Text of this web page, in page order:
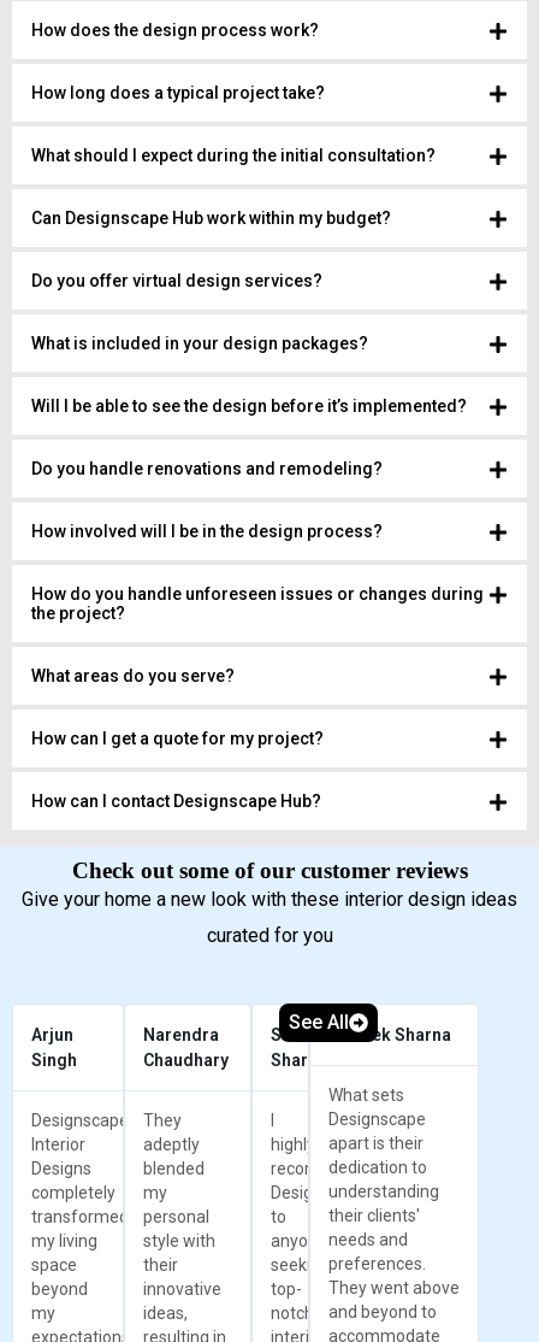
How does the design process work?
How long does a typical project take?
What should I expect during the initial consultation?
Can Designscape Hub work within my budget?
Do you offer virtual design services?
What is included in your design packages?
Will I be able to see the design before it’s implemented?
Do you handle renovations and remodeling?
How involved will I be in the design process?
How do you handle unforeseen issues or changes during
the project?
What areas do you serve?
How can I get a quote for my project?
How can I contact Designscape Hub?
Check out some of our customer reviews
Give your home a new look with these interior design ideas
curated for you
Arjun
Singh
Designscape
Interior
Designs
completely
transformed
my living
space
beyond
my
expectations.
Narendra
Chaudhary
They
adeptly
blended
my
personal
style with
their
innovative
ideas,
resulting in
Sunil
Sharma
highly
recommend
Designscape
to
anyone
seeking
top-
notch
interior
Prateek Sharna
What sets
Designscape
apart is their
dedication to
understanding
their clients'
needs and
preferences.
They went above
and beyond to
accommodate
See All